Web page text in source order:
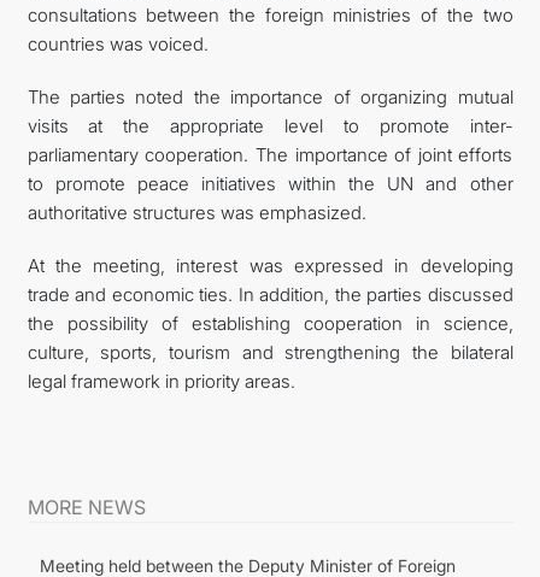
consultations between the foreign ministries of the two
countries was voiced.
The parties noted the importance of organizing mutual
visits at the appropriate level to promote inter-
parliamentary cooperation. The importance of joint efforts
to promote peace initiatives within the UN and other
authoritative structures was emphasized.
At the meeting, interest was expressed in developing
trade and economic ties. In addition, the parties discussed
the possibility of establishing cooperation in science,
culture, sports, tourism and strengthening the bilateral
legal framework in priority areas.
MORE NEWS
Meeting held between the Deputy Minister of Foreign